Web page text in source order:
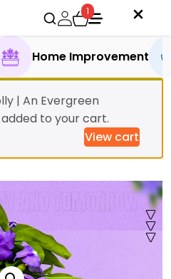
1
Home Improvement
| An Evergreen
to your cart.
View cart